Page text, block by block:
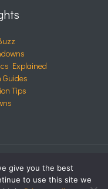
Explained
Tips
| POWERED BY
give you the best
to use this site we